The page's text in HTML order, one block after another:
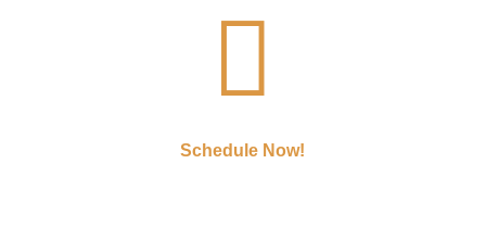

Schedule Now!